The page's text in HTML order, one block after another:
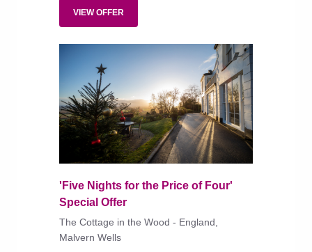
are expected to keep things very much as
VIEW OFFER
'Five Nights for the Price of Four'
Special Offer
The Cottage in the Wood - England,
Malvern Wells